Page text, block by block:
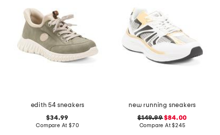
edith 54 sneakers
$34.99
Compare At $70
new running sneakers
$149.99$84.00
Compare At$245